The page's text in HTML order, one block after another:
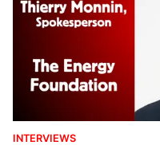
INTERVIEWS